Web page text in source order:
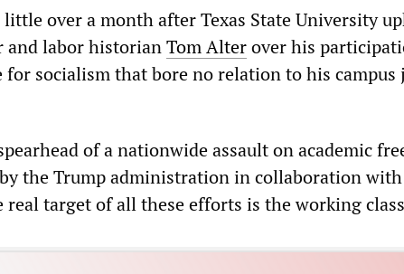
little over a month after Texas State University
and labor historianTom Alterover his
socialism that bore no relation to his campus
of a nationwide assault on academic
the Trump administration in collaboration
real target of all these efforts is the working